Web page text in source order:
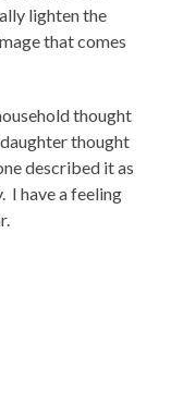
lighten the
that comes
thought
thought
described it as
I have a feeling